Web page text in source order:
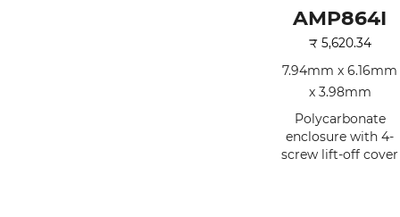
AMP864I
₹5,620.34
7.94mm x 6.16mm
x 3.98mm
Polycarbonate
enclosure with 4-
screw lift-off cover